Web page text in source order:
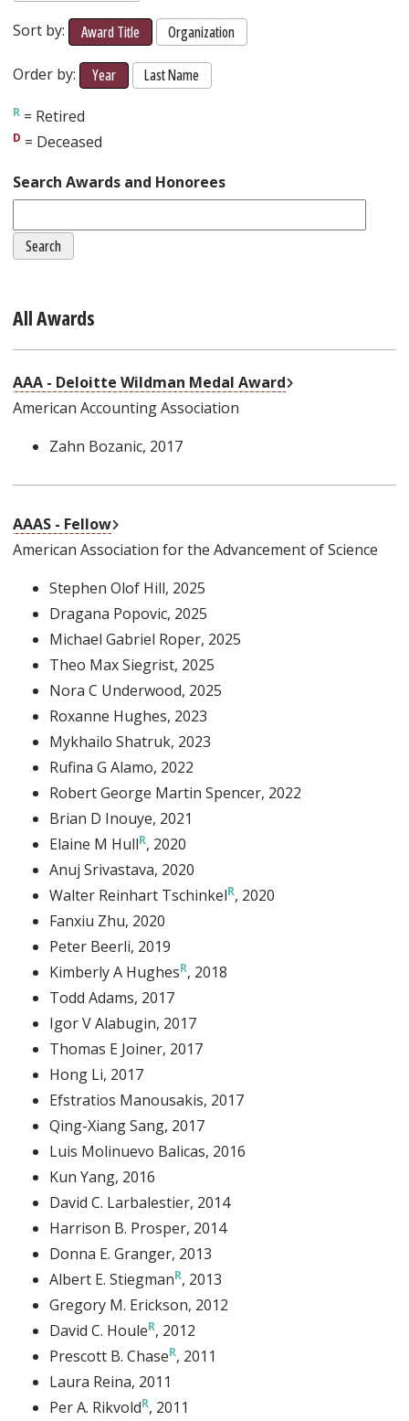
Sort by: Award Title Organization
Order by: Year Last Name
= Retired
= Deceased
Search Awards and Honorees
All Awards
AAA - Deloitte Wildman Medal Award
American Accounting Association
Zahn Bozanic, 2017
AAAS - Fellow
American Association for the Advancement of Science
Stephen Olof Hill, 2025
Dragana Popovic, 2025
Michael Gabriel Roper, 2025
Theo Max Siegrist, 2025
Nora C Underwood, 2025
Roxanne Hughes, 2023
Mykhailo Shatruk, 2023
Rufina G Alamo, 2022
Robert George Martin Spencer, 2022
Brian D Inouye, 2021
Elaine M Hull , 2020
Anuj Srivastava, 2020
Walter Reinhart Tschinkel , 2020
Fanxiu Zhu, 2020
Peter Beerli, 2019
Kimberly A Hughes , 2018
Todd Adams, 2017
Igor V Alabugin, 2017
Thomas E Joiner, 2017
Hong Li, 2017
Efstratios Manousakis, 2017
Qing-Xiang Sang, 2017
Luis Molinuevo Balicas, 2016
Kun Yang, 2016
David C. Larbalestier, 2014
Harrison B. Prosper, 2014
Donna E. Granger, 2013
Albert E. Stiegman , 2013
Gregory M. Erickson, 2012
David C. Houle , 2012
Prescott B. Chase , 2011
Laura Reina, 2011
Per A. Rikvold , 2011